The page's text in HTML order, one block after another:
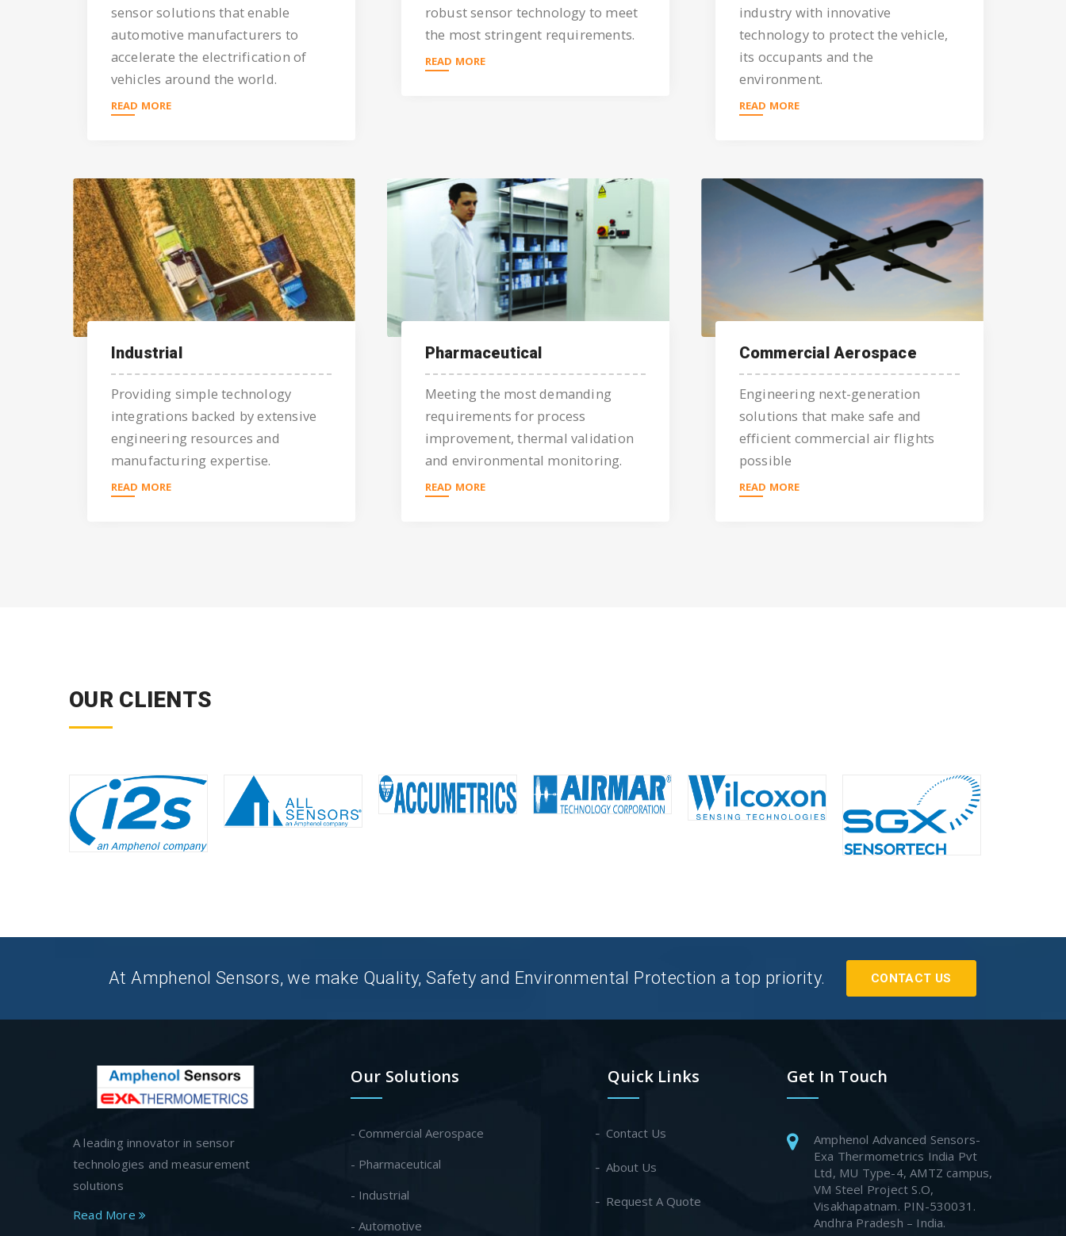
sensor solutions that enable
automotive manufacturers to
accelerate the electrification of
vehicles around the world.
READ MORE
robust sensor technology to meet
the most stringent requirements.
READ MORE
industry with innovative
technology to protect the vehicle,
its occupants and the
environment.
READ MORE
Industrial
Providing simple technology
integrations backed by extensive
engineering resources and
manufacturing expertise.
READ MORE
Pharmaceutical
Meeting the most demanding
requirements for process
improvement, thermal validation
and environmental monitoring.
READ MORE
Commercial Aerospace
Engineering next-generation
solutions that make safe and
efficient commercial air flights
possible
READ MORE
OUR CLIENTS
At Amphenol Sensors, we make Quality, Safety and Environmental Protection a top priority. CONTACT US
A leading innovator in sensor
technologies and measurement
solutions
Read More
Our Solutions
- Commercial Aerospace
- Pharmaceutical
- Industrial
- Automotive
Quick Links
Contact Us
About Us
Request A Quote
Get In Touch
Amphenol Advanced Sensors-
Exa Thermometrics India Pvt
Ltd, MU Type-4, AMTZ campus,
VM Steel Project S.O,
Visakhapatnam. PIN-530031.
Andhra Pradesh – India.